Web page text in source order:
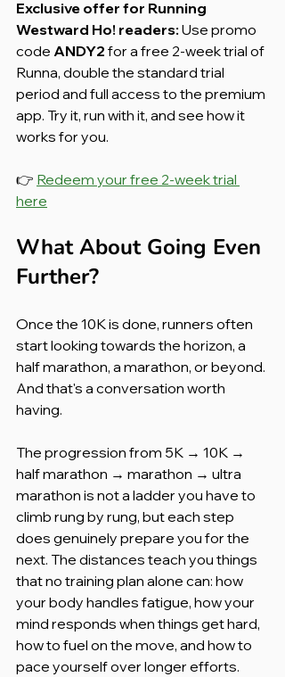
Exclusive offer for Running
Westward Ho! readers: Use promo
code ANDY2 for a free 2-week trial of
Runna, double the standard trial
period and full access to the premium
app. Try it, run with it, and see how it
works for you.
👉 Redeem your free 2-week trial
here
What About Going Even
Further?
Once the 10K is done, runners often
start looking towards the horizon, a
half marathon, a marathon, or beyond.
And that's a conversation worth
having.
The progression from 5K → 10K →
half marathon → marathon → ultra
marathon is not a ladder you have to
climb rung by rung, but each step
does genuinely prepare you for the
next. The distances teach you things
that no training plan alone can: how
your body handles fatigue, how your
mind responds when things get hard,
how to fuel on the move, and how to
pace yourself over longer efforts.